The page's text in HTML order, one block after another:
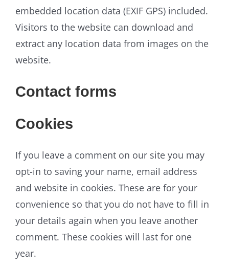
embedded location data (EXIF GPS) included.
Visitors to the website can download and
extract any location data from images on the
website.
Contact forms
Cookies
If you leave a comment on our site you may
opt-in to saving your name, email address
and website in cookies. These are for your
convenience so that you do not have to fill in
your details again when you leave another
comment. These cookies will last for one
year.